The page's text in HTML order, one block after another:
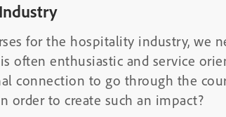
for the hospitality industry, we
often enthusiastic and service
connection to go through the
order to create such an impact?